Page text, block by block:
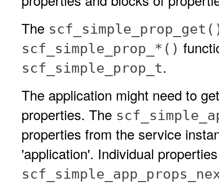
The
scf_simple_prop_*()
scf_simple_prop_t.
The application might need to
properties. The
properties from the service
'application'. Individual